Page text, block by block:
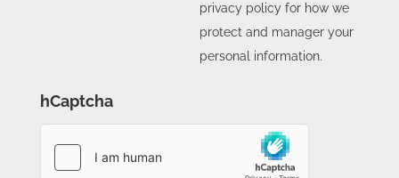
privacy policy for how we
protect and manager your
personal information.
hCaptcha